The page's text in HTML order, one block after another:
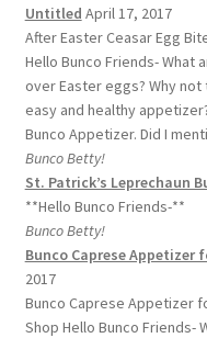
Untitled April 17, 2017
After Easter Ceasar Egg
Hello Bunco Friends-
over Easter eggs? Why not
easy and healthy
Bunco Appetizer. Did I
Bunco Betty!
St. Patrick’s Leprechaun
**Hello Bunco Friends-**
Bunco Betty!
Bunco Caprese Appetizer
2017
Bunco Caprese Appetizer
Shop Hello Bunco Friends-